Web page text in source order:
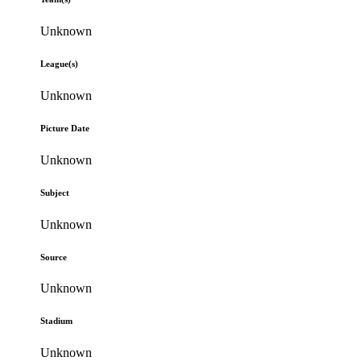
Unknown
League(s)
Unknown
Picture Date
Unknown
Subject
Unknown
Source
Unknown
Stadium
Unknown